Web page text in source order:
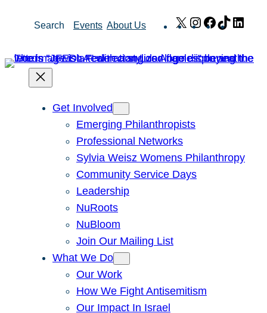
Search Events About Us X Instagram
Facebook
TikTok
Get Involved
Emerging Philanthropists
Professional Networks
Sylvia Weisz Womens Philanthropy
Community Service Days
Leadership
NuRoots
NuBloom
Join Our Mailing List
What We Do
Our Work
How We Fight Antisemitism
Our Impact In Israel